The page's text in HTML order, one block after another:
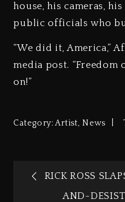
house, his cameras,
public officials who
“We did it, America,”
media post. “Freedom
on!”
Category:Artist,News
RICK ROSS
AND-